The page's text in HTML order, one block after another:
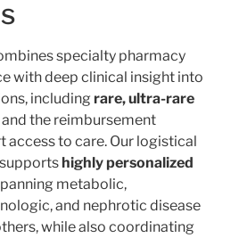
specialty pharmacy
with deep clinical insight into
including rare, ultra-rare
and the reimbursement
access to care. Our logistical
highly personalized
metabolic,
and nephrotic disease
while also coordinating